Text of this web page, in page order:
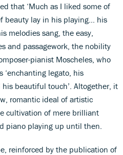
that ‘Much as I liked some of
beauty lay in his playing… his
melodies sang, the easy,
and passagework, the nobility
pianist Moscheles, who
‘enchanting legato, his
beautiful touch’. Altogether, it
romantic ideal of artistic
cultivation of mere brilliant
piano playing up until then.
reinforced by the publication of